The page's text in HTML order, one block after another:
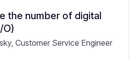
the number of digital
O)
Customer Service Engineer